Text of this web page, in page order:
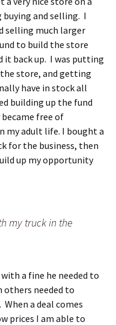
and selling. I
selling much larger
to build the store
it back up. I was putting
store, and getting
have in stock all
building up the fund
became free of
my adult life. I bought a
for the business, then
up my opportunity
my truck in the
a fine he needed to
others needed to
a deal comes
prices I am able to